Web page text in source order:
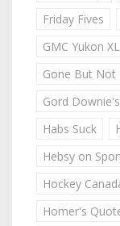
Friday Fives
GMC Yukon
Gone But Not
Gord
Habs Suck
Hebsy on
Hockey
Homer's